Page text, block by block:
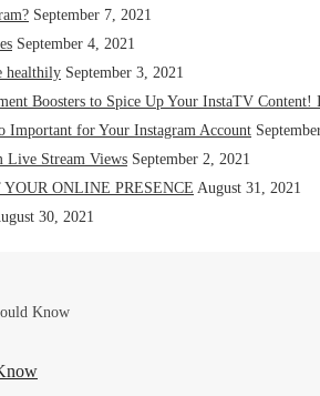
September 7, 2021
September 4, 2021
healthily September 3, 2021
Boosters to Spice Up Your InstaTV Content!
Important for Your Instagram Account
Live Stream Views September 2, 2021
ONLINE PRESENCE August 31, 2021
30, 2021